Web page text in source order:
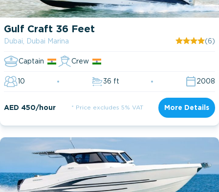
Gulf Craft 36 Feet
Dubai, Dubai Marina (6)
Captain Crew
10 36 ft 2008
AED 450/hour * Price excludes 5% VAT More Details